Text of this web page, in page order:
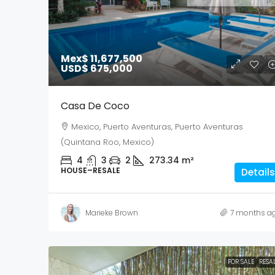
Mex$ 11,677,500
USD$ 675,000
Casa De Coco
Mexico, Puerto Aventuras, Puerto Aventuras
(Quintana Roo, Mexico)
4 3 2 273.34 m²
HOUSE–RESALE Details
Marieke Brown 7 months
FOR SALE